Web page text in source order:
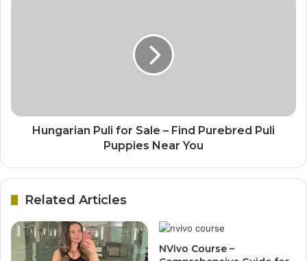
Hungarian Puli for Sale – Find Purebred Puli
Puppies Near You
Related Articles
NVivo Course –